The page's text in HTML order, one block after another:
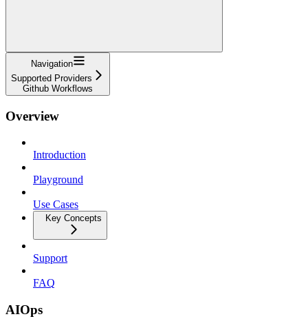
Navigation
Supported Providers
Github Workflows
Overview
Introduction
Playground
Use Cases
Key Concepts
Support
FAQ
AIOps